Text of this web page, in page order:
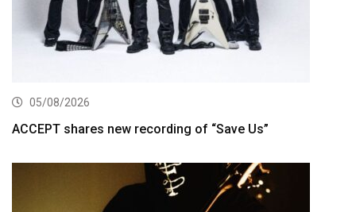
05/08/2026
ACCEPT shares new recording of “Save Us”